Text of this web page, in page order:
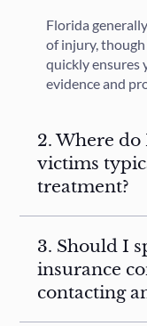
Florida
of injury,
quickly ensures
evidence and
2. Where
victims
treatment?
3. Should I
insurance
contacting